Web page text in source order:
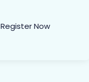
Register Now